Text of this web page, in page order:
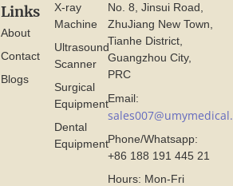
X-ray
Machine
Ultrasound
Scanner
Surgical
Equipment
Dental
Equipment
Links
About
Contact
Blogs
No. 8, Jinsui Road,
ZhuJiang New Town,
Tianhe District,
Guangzhou City,
PRC
Email:
Phone/Whatsapp:
+86 188 191 445 21
Hours: Mon-Fri